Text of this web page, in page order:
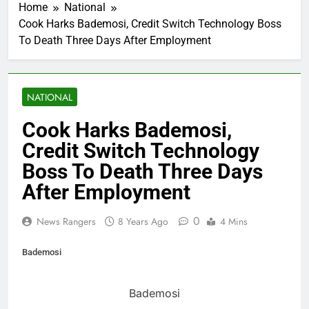
Home
National
Cook Harks Bademosi, Credit Switch Technology Boss
To Death Three Days After Employment
NATIONAL
Cook Harks Bademosi,
Credit Switch Technology
Boss To Death Three Days
After Employment
News Rangers 8 Years Ago 0 4 Mins
Bademosi
Bademosi